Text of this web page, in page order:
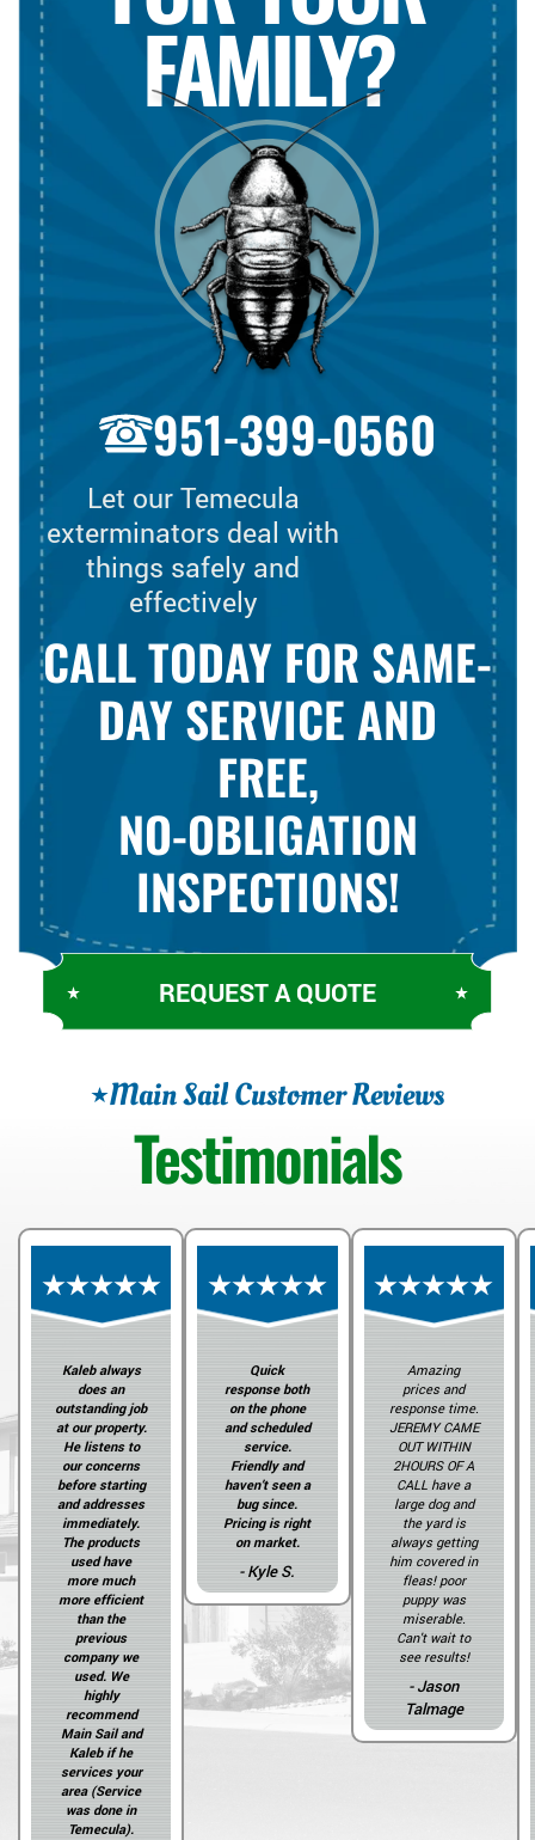
FAMILY?
Let our Temecula
exterminators deal with
things safely and
effectively
951-399-0560
CALL TODAY FOR SAME-
DAY SERVICE AND
FREE,
NO-OBLIGATION
INSPECTIONS!
REQUEST A QUOTE
Main Sail Customer Reviews
Testimonials
Kaleb always
does an
outstanding job
at our property.
He listens to
our concerns
before starting
and addresses
immediately.
The products
used have
more much
more efficient
than the
previous
company we
used. We
highly
recommend
Main Sail and
Kaleb if he
services your
area (Service
was done in
Temecula).
Quick
response both
on the phone
and scheduled
service.
Friendly and
haven’t seen a
bug since.
Pricing is right
on market.
- Kyle S.
Amazing
prices and
response time.
JEREMY CAME
OUT WITHIN
2HOURS OF A
CALL have a
large dog and
the yard is
always getting
him covered in
fleas! poor
puppy was
miserable.
Can't wait to
see results!
- Jason
Talmage